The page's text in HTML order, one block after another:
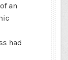
an
had